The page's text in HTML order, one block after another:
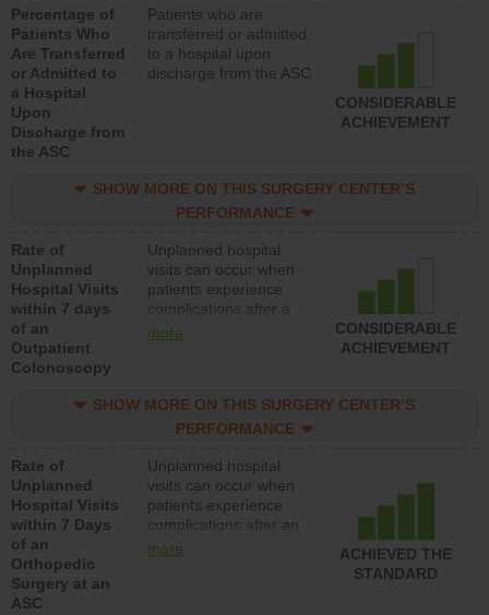
Percentage of
Patients Who
Are Transferred
or Admitted to
a Hospital
Upon
Discharge from
the ASC
Patients who are
transferred or admitted
to a hospital upon
discharge from the ASC
CONSIDERABLE
ACHIEVEMENT
SHOW MORE ON THIS SURGERY CENTER’S
PERFORMANCE
Rate of
Unplanned
Hospital Visits
within 7 days
of an
Outpatient
Colonoscopy
Unplanned hospital
visits can occur when
patients experience
complications after a
colonoscopy procedure.
lower than most
hospitals and surgery
more
CONSIDERABLE
ACHIEVEMENT
SHOW MORE ON THIS SURGERY CENTER’S
PERFORMANCE
Rate of
Unplanned
Hospital Visits
within 7 Days
of an
Orthopedic
Surgery at an
ASC
Unplanned hospital
visits can occur when
patients experience
complications after an
orthopedic procedure.
more
ACHIEVED THE
STANDARD